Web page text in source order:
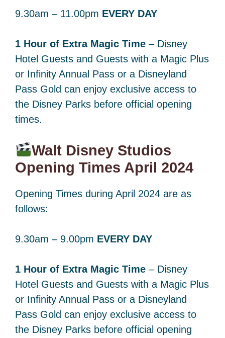
9.30am – 11.00pm EVERY DAY
1 Hour of Extra Magic Time – Disney
Hotel Guests and Guests with a Magic Plus
or Infinity Annual Pass or a Disneyland
Pass Gold can enjoy exclusive access to
the Disney Parks before official opening
times.
Walt Disney Studios
Opening Times April 2024
Opening Times during April 2024 are as
follows:
9.30am – 9.00pm EVERY DAY
1 Hour of Extra Magic Time – Disney
Hotel Guests and Guests with a Magic Plus
or Infinity Annual Pass or a Disneyland
Pass Gold can enjoy exclusive access to
the Disney Parks before official opening